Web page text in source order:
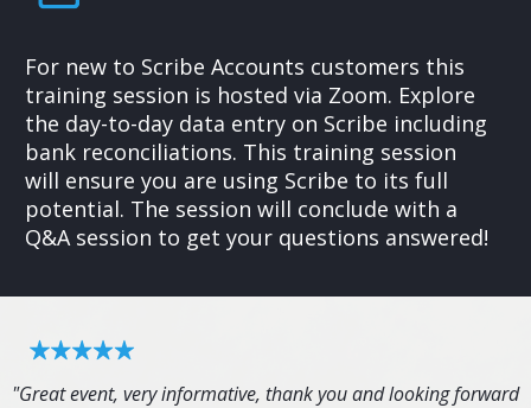
For new to Scribe Accounts customers this
training session is hosted via Zoom. Explore
the day-to-day data entry on Scribe including
bank reconciliations. This training session
will ensure you are using Scribe to its full
potential. The session will conclude with a
Q&A session to get your questions answered!
"Great event, very informative, thank you and looking forward